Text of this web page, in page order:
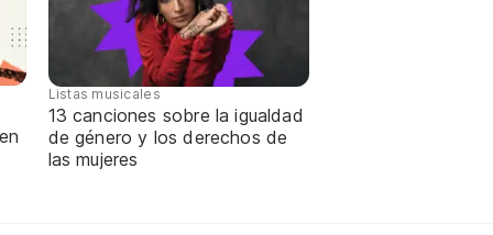
Listas musicales
13 canciones sobre la igualdad
de género y los derechos de
las mujeres